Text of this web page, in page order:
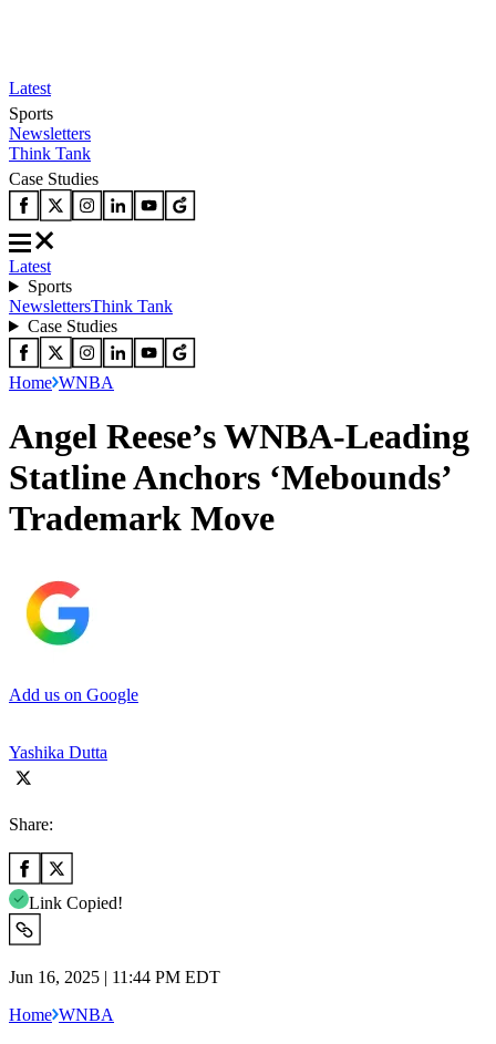
Latest
Sports
Newsletters
Think Tank
Case Studies
Latest
Sports
NewslettersThink Tank
Case Studies
Home WNBA
Angel Reese’s WNBA-Leading
Statline Anchors ‘Mebounds’
Trademark Move
Add us on Google
Yashika Dutta
Share:
Link Copied!
Jun 16, 2025 | 11:44 PM EDT
Home WNBA